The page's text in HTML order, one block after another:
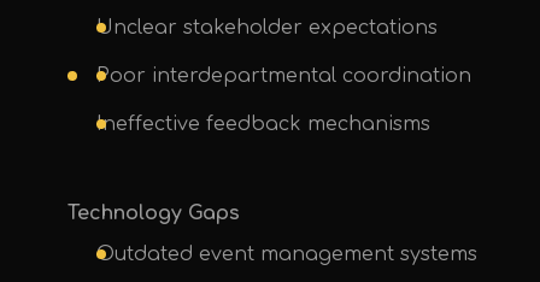
Unclear stakeholder expectations
Poor interdepartmental coordination
Ineffective feedback mechanisms
Technology Gaps
Outdated event management systems